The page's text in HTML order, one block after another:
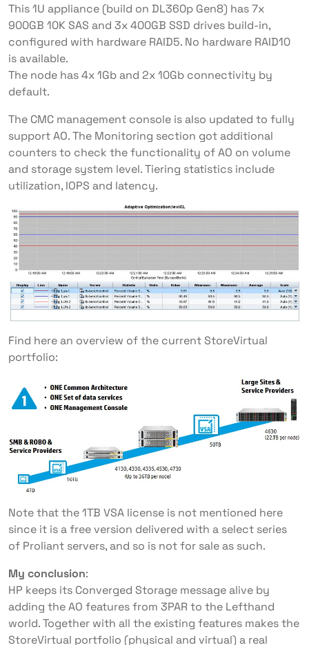
This 1U appliance (build on DL360p Gen8) has 7x
900GB 10K SAS and 3x 400GB SSD drives build-in,
configured with hardware RAID5. No hardware RAID10
is available.
The node has 4x 1Gb and 2x 10Gb connectivity by
default.
The CMC management console is also updated to fully
support AO. The Monitoring section got additional
counters to check the functionality of AO on volume
and storage system level. Tiering statistics include
utilization, IOPS and latency.
Find here an overview of the current StoreVirtual
portfolio:
Note that the 1TB VSA license is not mentioned here
since it is a free version delivered with a select series
of Proliant servers, and so is not for sale as such.
My conclusion:
HP keeps its Converged Storage message alive by
adding the AO features from 3PAR to the Lefthand
world. Together with all the existing features makes the
StoreVirtual portfolio (physical and virtual) a real